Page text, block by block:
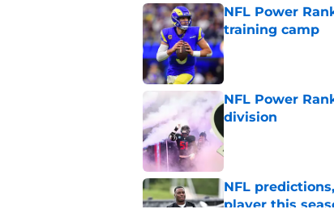
NFL Power
training camp
Published by on
NFL Power
division
NFL
player this